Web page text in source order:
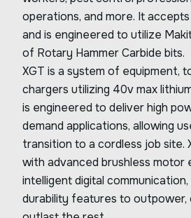
operations, and more. It
and is engineered to utilize
of Rotary Hammer Carbide bits.
XGT is a system of equipment,
chargers utilizing 40v max
is engineered to deliver high
demand applications, allowing
transition to a cordless job site.
with advanced brushless motor
intelligent digital
durability features to outpower,